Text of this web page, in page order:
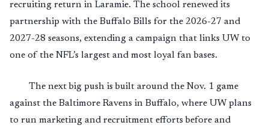
recruiting return in Laramie. The school renewed its
partnership with the Buffalo Bills for the 2026-27 and
2027-28 seasons, extending a campaign that links UW to
one of the NFL’s largest and most loyal fan bases.
The next big push is built around the Nov. 1 game
against the Baltimore Ravens in Buffalo, where UW plans
to run marketing and recruitment efforts before and